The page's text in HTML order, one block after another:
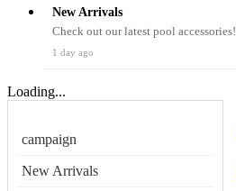
New Arrivals
Check out our latest pool accessories!
1 day ago
Loading...
campaign
New Arrivals